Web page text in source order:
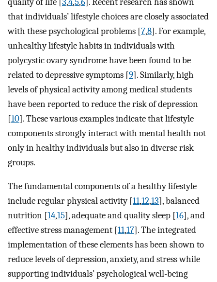
that individuals’ lifestyle choices are closely associated
with these psychological problems [7,8]. For example,
unhealthy lifestyle habits in individuals with
polycystic ovary syndrome have been found to be
related to depressive symptoms [9]. Similarly, high
levels of physical activity among medical students
have been reported to reduce the risk of depression
[10]. These various examples indicate that lifestyle
components strongly interact with mental health not
only in healthy individuals but also in diverse risk
groups.
The fundamental components of a healthy lifestyle
include regular physical activity [11,12,13], balanced
nutrition [14,15], adequate and quality sleep [16], and
effective stress management [11,17]. The integrated
implementation of these elements has been shown to
reduce levels of depression, anxiety, and stress while
supporting individuals’ psychological well-being